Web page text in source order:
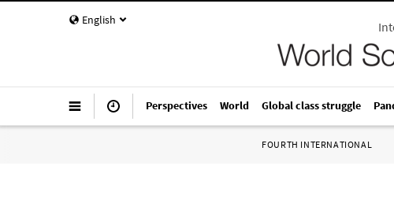
English
Perspectives World Global class struggle
FOURTH INTERNATIONAL